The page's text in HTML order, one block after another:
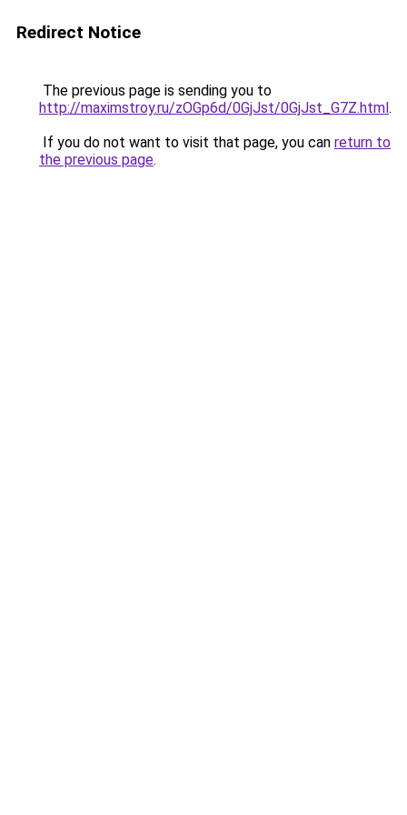
Redirect Notice
The previous page is sending you to
http://maximstroy.ru/zOGp6d/0GjJst/0GjJst_G7Z.html.
If you do not want to visit that page, you can return to
the previous page.